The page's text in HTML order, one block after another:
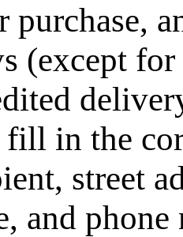
purchase,
(except
fill in the
street
and phone